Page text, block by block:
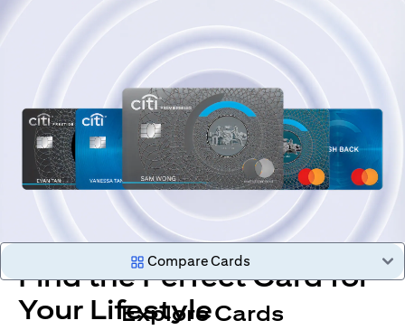
Find the Perfect Card for
Your Lifestyle
Compare Cards
Explore Cards